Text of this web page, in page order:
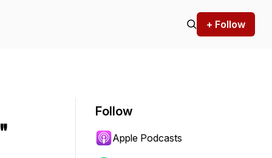
+ Follow
Follow
Apple Podcasts